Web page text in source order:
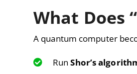
What Does
A quantum computer
RunShor’s